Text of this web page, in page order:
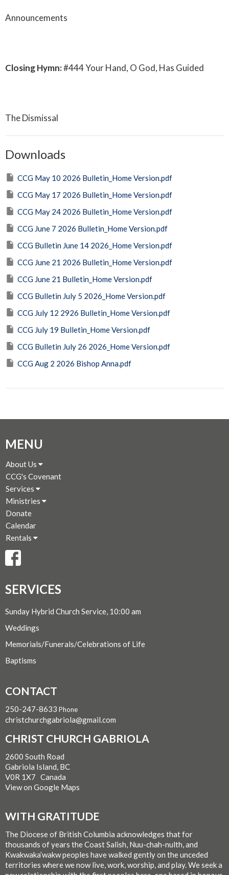
Announcements
Closing Hymn:#444 Your Hand, O God, Has Guided
The Dismissal
Downloads
CCG May 10 2026 Bulletin_Home Version.pdf
CCG May 17 2026 Bulletin_Home Version.pdf
CCG May 24 2026 Bulletin_Home Version.pdf
CCG June 7 2026 Bulletin_Home Version.pdf
CCG Bulletin June 14 2026_Home Version.pdf
CCG June 21 2026 Bulletin_Home Version.pdf
CCG June 21 Bulletin_Home Version.pdf
CCG Bulletin July 5 2026_Home Version.pdf
CCG July 12 2926 Bulletin_Home Version.pdf
CCG July 19 Bulletin_Home Version.pdf
CCG Bulletin July 26 2026_Home Version.pdf
CCG Aug 2 2026 Bishop Anna.pdf
MENU
About Us
CCG's Covenant
Services
Ministries
Donate
Calendar
Rentals
SERVICES
Sunday Hybrid Church Service, 10:00 am
Weddings
Memorials/Funerals/Celebrations of Life
Baptisms
CONTACT
250-247-8633 Phone
christchurchgabriola@gmail.com
CHRIST CHURCH GABRIOLA
2600 South Road
Gabriola Island, BC
V0R 1X7 Canada
View on Google Maps
WITH GRATITUDE
The Diocese of British Columbia acknowledges that for
thousands of years the Coast Salish, Nuu-chah-nulth, and
Kwakwaka’wakw peoples have walked gently on the unceded
territories where we now live, work, worship, and play. We seek a